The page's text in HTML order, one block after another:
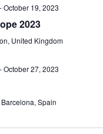
-October 19, 2023
2023
United Kingdom
-October 27, 2023
Barcelona, Spain